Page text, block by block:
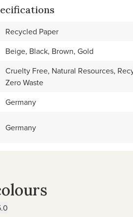
Recycled Paper
Beige, Black, Brown, Gold
Cruelty Free, Natural Resources,
Zero Waste
Germany
Germany